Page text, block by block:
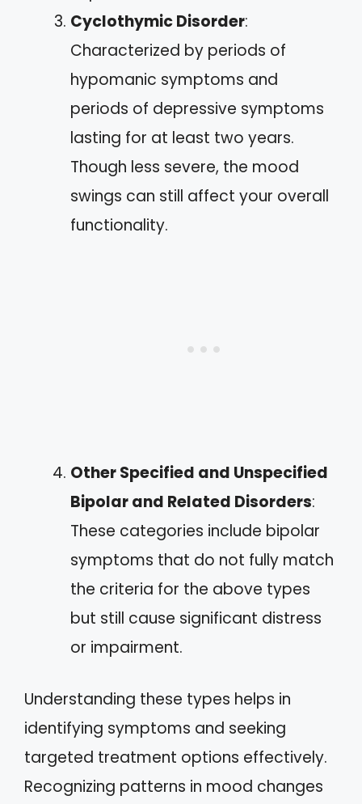
Cyclothymic Disorder:
Characterized by periods of
hypomanic symptoms and
periods of depressive symptoms
lasting for at least two years.
Though less severe, the mood
swings can still affect your overall
functionality.
Other Specified and Unspecified
Bipolar and Related Disorders:
These categories include bipolar
symptoms that do not fully match
the criteria for the above types
but still cause significant distress
or impairment.
Understanding these types helps in
identifying symptoms and seeking
targeted treatment options effectively.
Recognizing patterns in mood changes